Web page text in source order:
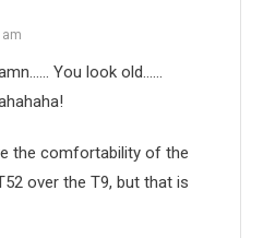
am
You look old……
the comfortability of the
over the T9, but that is